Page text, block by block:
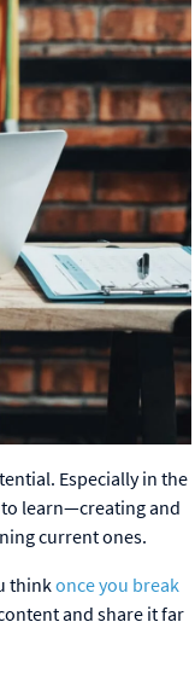
Especially in the
to learn—creating and
current ones.
thinkonce you break
and share it far